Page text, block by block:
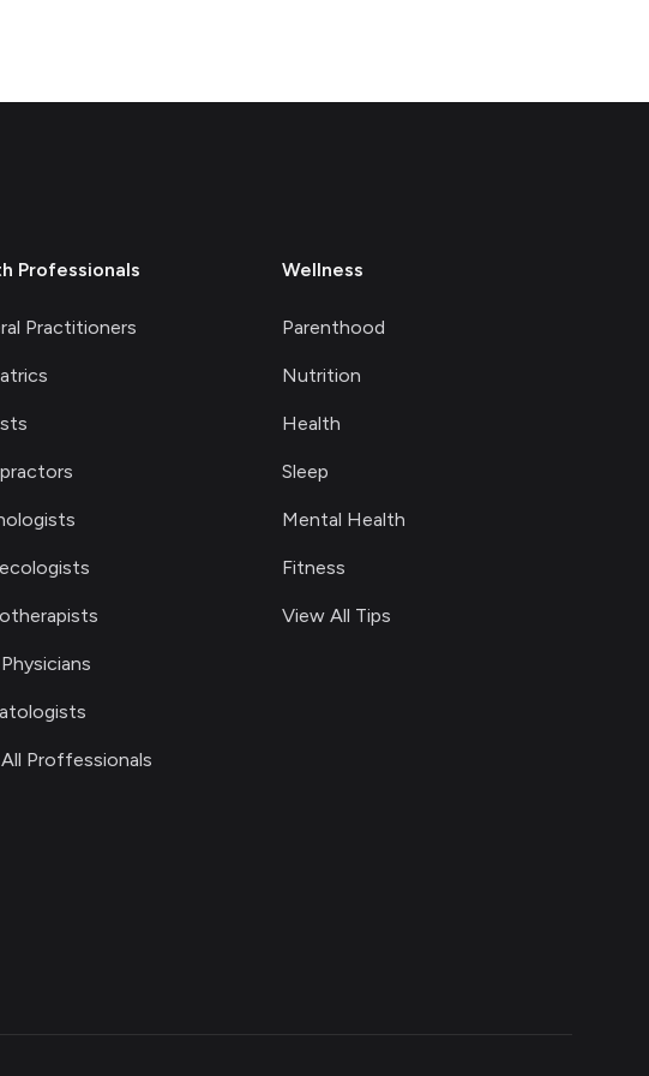
Professionals
Practitioners
Proffessionals
Wellness
Parenthood
Nutrition
Health
Sleep
Mental Health
Fitness
View All Tips